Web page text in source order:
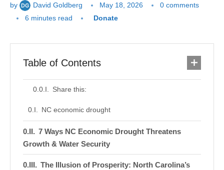
by David Goldberg May 18, 2026
0 comments
6 minutes read
Donate
Table of Contents
Share this:
NC economic drought
7 Ways NC Economic Drought Threatens
Growth & Water Security
The Illusion of Prosperity: North Carolina’s